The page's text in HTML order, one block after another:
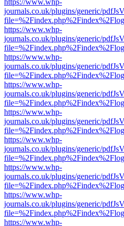
https://www.whp-
journals.co.uk/plugins/generic/
https://www.whp-
journals.co.uk/plugins/generic/
https://www.whp-
journals.co.uk/plugins/generic/
https://www.whp-
journals.co.uk/plugins/generic/
https://www.whp-
journals.co.uk/plugins/generic/
https://www.whp-
journals.co.uk/plugins/generic/
https://www.whp-
journals.co.uk/plugins/generic/
https://www.whp-
journals.co.uk/plugins/generic/
https://www.whp-